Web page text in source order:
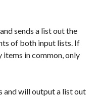
sends a list out the
of both input lists. If
in common, only
and will output a list out